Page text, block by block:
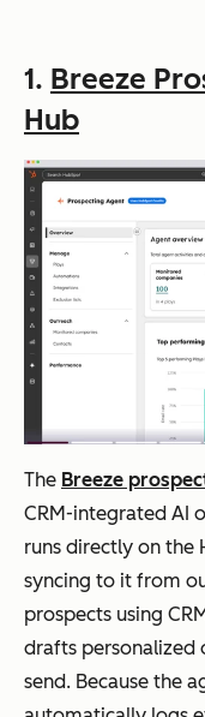
g
a
Bs
Outreach
ti-
1. Breeze
Hub
The Breeze
CRM-integrated AI
runs directly on the
syncing to it from
prospects using
drafts personalized
send. Because the